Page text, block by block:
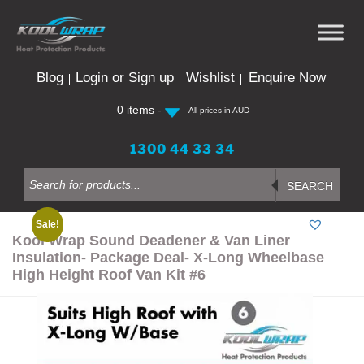
Blog Login or Sign up Wishlist Enquire Now
0 items - All prices in AUD
1300 44 33 34
search
SEARCH
Kool Wrap Sound Deadener & Van Liner
Insulation- Package Deal- X-Long Wheelbase
High Height Roof Van Kit #6
Sale!